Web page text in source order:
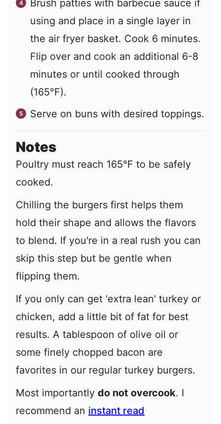
Brush patties with barbecue sauce if
using and place in a single layer in
the air fryer basket. Cook 6 minutes.
Flip over and cook an additional 6-8
minutes or until cooked through
(165°F).
Serve on buns with desired toppings.
Notes
Poultry must reach 165°F to be safely
cooked.
Chilling the burgers first helps them
hold their shape and allows the flavors
to blend. If you're in a real rush you can
skip this step but be gentle when
flipping them.
If you only can get 'extra lean' turkey or
chicken, add a little bit of fat for best
results. A tablespoon of olive oil or
some finely chopped bacon are
favorites in our regular turkey burgers.
Most importantly do not overcook. I
recommend an instant read